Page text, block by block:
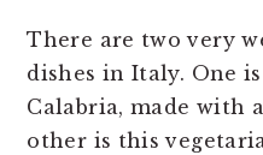
There are two very
dishes in Italy. One
Calabria, made with
other is this